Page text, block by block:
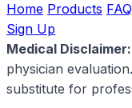
Home Products FAQ
Sign Up
Medical Disclaimer:
physician
substitute for